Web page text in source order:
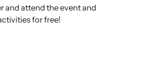
and attend the event and
for free!